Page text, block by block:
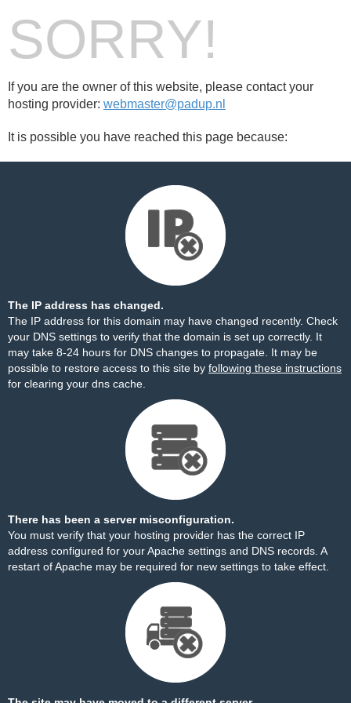
SORRY!
If you are the owner of this website, please contact your
hosting provider: webmaster@padup.nl
It is possible you have reached this page because:
The IP address has changed.
The IP address for this domain may have changed recently. Check
your DNS settings to verify that the domain is set up correctly. It
may take 8-24 hours for DNS changes to propagate. It may be
possible to restore access to this site by following these instructions
for clearing your dns cache.
There has been a server misconfiguration.
You must verify that your hosting provider has the correct IP
address configured for your Apache settings and DNS records. A
restart of Apache may be required for new settings to take effect.